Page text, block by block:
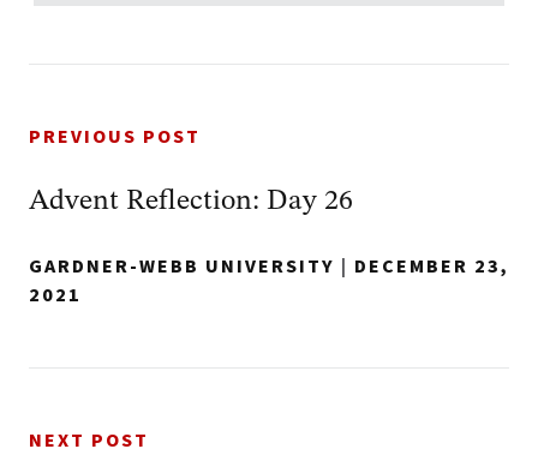
PREVIOUS POST
Advent Reflection: Day 26
GARDNER-WEBB UNIVERSITY | DECEMBER 23,
2021
NEXT POST